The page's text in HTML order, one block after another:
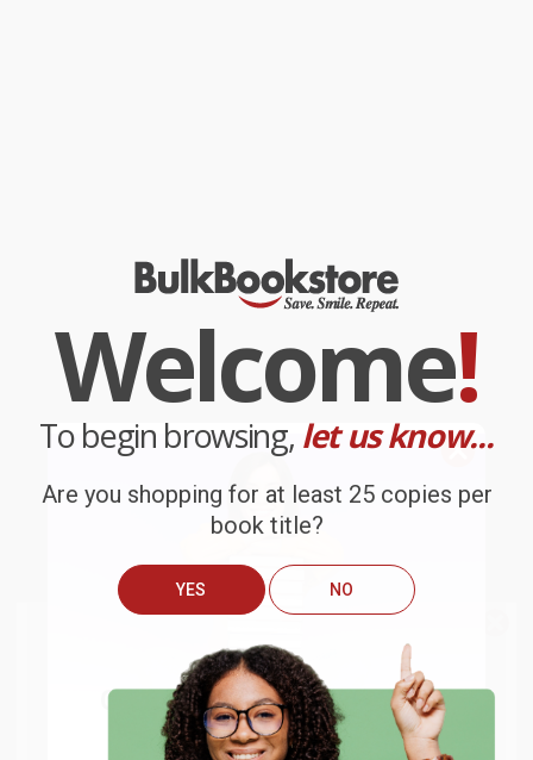
Welcome!
To begin browsing, let us know...
Are you shopping for at least 25 copies per
book title?
YES NO
ship books
outside
of the United States
or to
APO/FPO addresses.
Try the merchant listed below to access 8
Get up to$50 offyour first
order